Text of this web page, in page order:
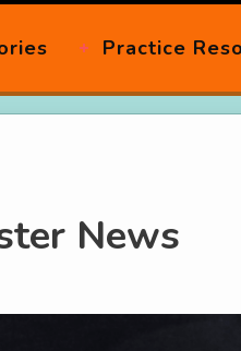
Practice
News